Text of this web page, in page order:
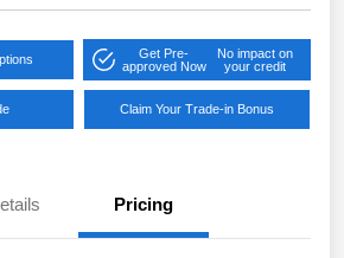
Get Pre-
approved Now
No impact on
your credit
Claim Your Trade-in Bonus
Pricing